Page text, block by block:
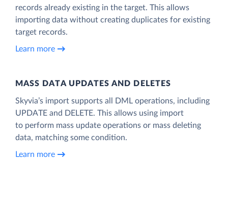
records already existing in the target. This allows
importing data without creating duplicates for existing
target records.
Learn more
MASS DATA UPDATES AND DELETES
Skyvia’s import supports all DML operations, including
UPDATE and DELETE. This allows using import
to perform mass update operations or mass deleting
data, matching some condition.
Learn more